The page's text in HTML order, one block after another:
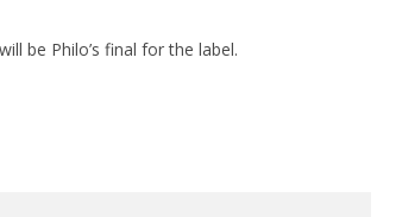
be Philo’s final for the label.